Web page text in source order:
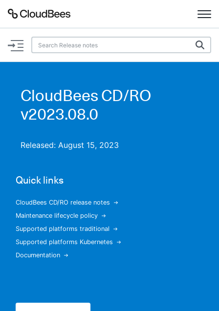
Documentation
Plugins
Search
CloudBees CD/RO
v2023.08.0
Released: August 15, 2023
Quick links
CloudBees CD/RO release notes
Maintenance lifecycle policy
Supported platforms traditional
Supported platforms Kubernetes
Documentation